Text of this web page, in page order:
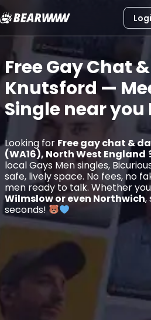
Skip
content
Free Gay Chat
Knutsford—
Single near you
Looking for Free gay chat &
(WA16), North West England
local Gays Men singles,
safe, lively space. No fees, no
men ready to talk. Whether
Wilmslow or even Northwich,
seconds!